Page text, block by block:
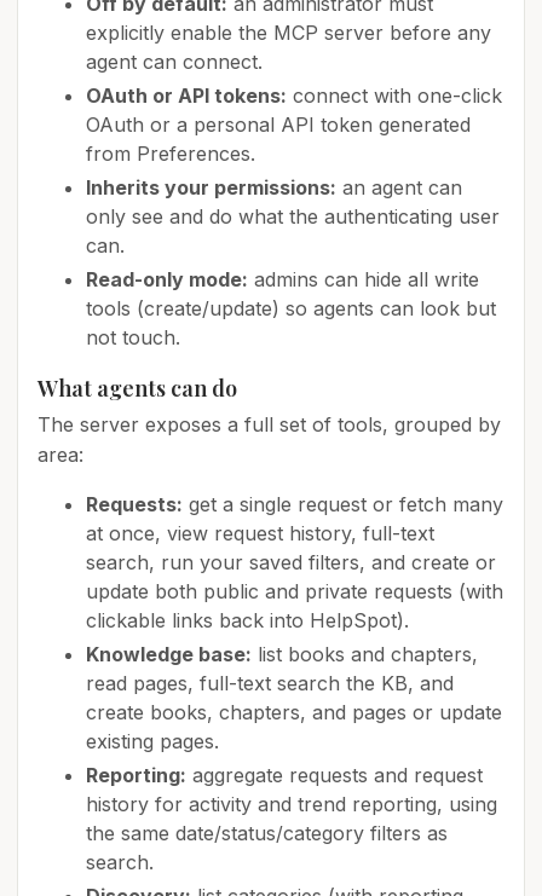
explicitly enable the MCP server before any
agent can connect.
OAuth or API tokens: connect with one-click
OAuth or a personal API token generated
from Preferences.
Inherits your permissions: an agent can
only see and do what the authenticating user
can.
Read-only mode: admins can hide all write
tools (create/update) so agents can look but
not touch.
What agents can do
The server exposes a full set of tools, grouped by
area:
Requests: get a single request or fetch many
at once, view request history, full-text
search, run your saved filters, and create or
update both public and private requests (with
clickable links back into HelpSpot).
Knowledge base: list books and chapters,
read pages, full-text search the KB, and
create books, chapters, and pages or update
existing pages.
Reporting: aggregate requests and request
history for activity and trend reporting, using
the same date/status/category filters as
search.